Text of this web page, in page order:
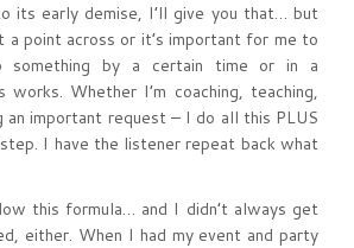
its early demise, I’ll give you that… but
point across or it’s important for me to
something by a certain time or in a
works. Whether I’m coaching, teaching,
an important request – I do all this PLUS
I have the listener repeat back what
this formula… and I didn’t always get
either. When I had my event and party